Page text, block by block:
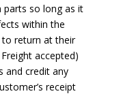
parts so long as it
within the
to return at their
accepted)
and credit any
receipt